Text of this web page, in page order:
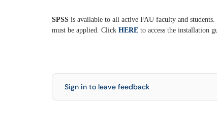
SPSS is available to all active FAU faculty and
must be applied. Click HERE to access the installation
Sign in to leave feedback